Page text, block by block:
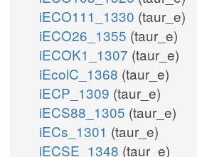
iECO111_1330 (taur_e)
iECO26_1355 (taur_e)
iECOK1_1307 (taur_e)
iEcolC_1368 (taur_e)
iECP_1309 (taur_e)
iECS88_1305 (taur_e)
iECs_1301 (taur_e)
iECSE_1348 (taur_e)